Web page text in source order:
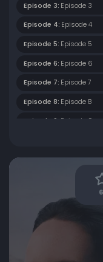
Episode 3: Episode 3
Episode 4: Episode 4
Episode 5: Episode 5
Episode 6: Episode 6
Episode 7: Episode 7
Episode 8: Episode 8
Episode 9: Episode 9